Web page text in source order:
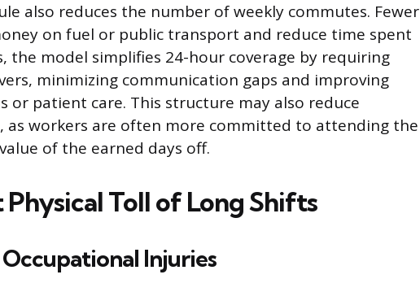
also reduces the number of weekly commutes. Fewer
on fuel or public transport and reduce time spent
the model simplifies 24-hour coverage by requiring
minimizing communication gaps and improving
or patient care. This structure may also reduce
as workers are often more committed to attending the
of the earned days off.
Toll of Long Shifts
Injuries